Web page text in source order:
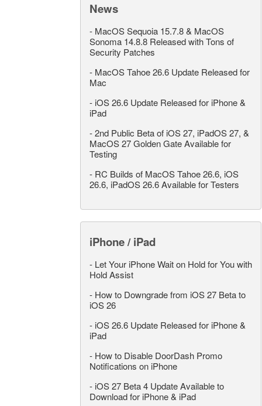
News
- MacOS Sequoia 15.7.8 & MacOS
Sonoma 14.8.8 Released with Tons of
Security Patches
- MacOS Tahoe 26.6 Update Released for
Mac
- iOS 26.6 Update Released for iPhone &
iPad
-2nd Public Beta of iOS 27, iPadOS 27, &
MacOS 27 Golden Gate Available for
Testing
- RC Builds of MacOS Tahoe 26.6, iOS
26.6, iPadOS 26.6 Available for Testers
iPhone / iPad
- Let Your iPhone Wait on Hold for You with
Hold Assist
- How to Downgrade from iOS 27 Beta to
iOS 26
- iOS 26.6 Update Released for iPhone &
iPad
- How to Disable DoorDash Promo
Notifications on iPhone
- iOS 27 Beta 4 Update Available to
Download for iPhone & iPad